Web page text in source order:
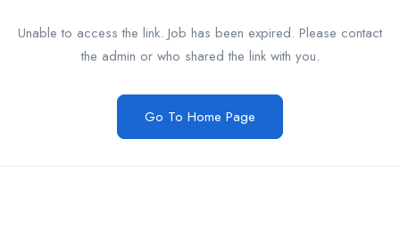
Unable to access the link. Job has been expired. Please contact
the admin or who shared the link with you.
Go To Home Page